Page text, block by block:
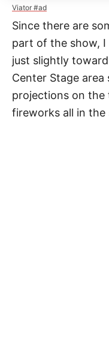
Viator #ad
Since there are
part of the show,
just slightly
Center Stage area
projections on the
fireworks all in the